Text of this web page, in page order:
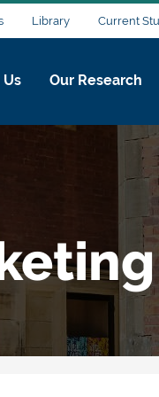
Library Current
Our Research